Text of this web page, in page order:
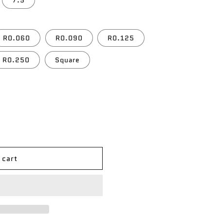
R0.060 R0.090 R0.125
R0.250 Square
cart